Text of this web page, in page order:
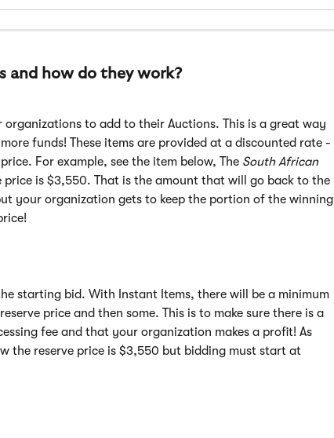
and how do they work?
organizations to add to their Auctions. This is a great way
funds! These items are provided at a discounted rate -
For example, see the item below, The South African
price is $3,550. That is the amount that will go back to the
your organization gets to keep the portion of the winning
starting bid. With Instant Items, there will be a minimum
price and then some. This is to make sure there is a
fee and that your organization makes a profit! As
the reserve price is $3,550 but bidding must start at